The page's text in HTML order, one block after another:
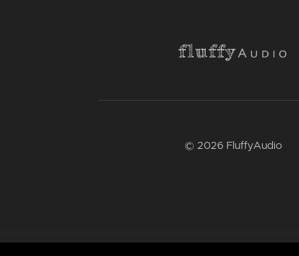
© 2026 FluffyAudio